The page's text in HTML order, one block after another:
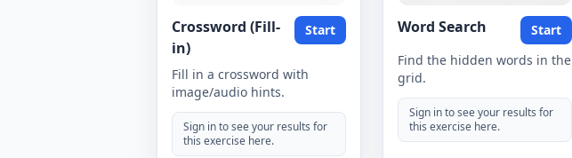
Crossword (Fill-
in)
Start
Fill in a crossword with
image/audio hints.
Sign in to see your results for
this exercise here.
Word Search
Start
Find the hidden words in the
grid.
Sign in to see your results for
this exercise here.